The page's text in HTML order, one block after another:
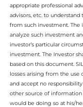
appropriate professional
advisors, etc. to
from such investment. The
analyze such investment
investor’s particular
investment. The Investor
based on this document.
losses arising from the
and accept no
other source of
would be doing so at his/